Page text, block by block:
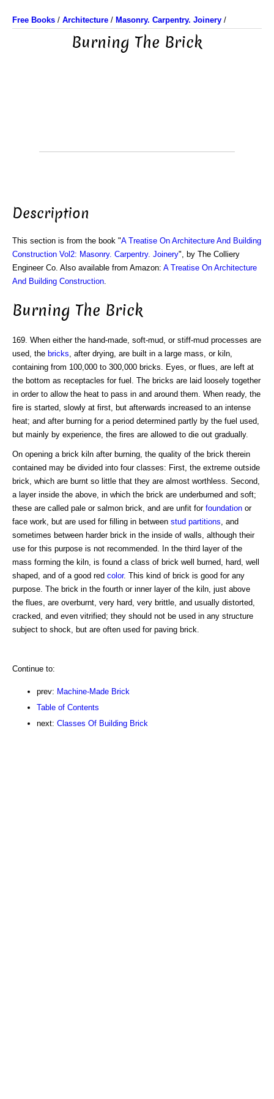
Free Books / Architecture / Masonry. Carpentry. Joinery /
Burning The Brick
Description
This section is from the book "A Treatise On Architecture And Building
Construction Vol2: Masonry. Carpentry. Joinery", by The Colliery
Engineer Co. Also available from Amazon: A Treatise On Architecture
And Building Construction
Burning The Brick
169. When either the hand-made, soft-mud, or stiff-mud processes are
used, the bricks , after drying, are built in a large mass, or kiln,
containing from 100,000 to 300,000 bricks. Eyes, or flues, are left at
the bottom as receptacles for fuel. The bricks are laid loosely together
in order to allow the heat to pass in and around them. When ready, the
fire is started, slowly at first, but afterwards increased to an intense
heat; and after burning for a period determined partly by the fuel used,
but mainly by experience, the fires are allowed to die out gradually.
On opening a brick kiln after burning, the quality of the brick therein
contained may be divided into four classes: First, the extreme outside
brick, which are burnt so little that they are almost worthless. Second,
a layer inside the above, in which the brick are underburned and soft;
these are called pale or salmon brick, and are unfit for foundation or
face work, but are used for filling in between stud partitions , and
sometimes between harder brick in the inside of walls, although their
use for this purpose is not recommended. In the third layer of the
mass forming the kiln, is found a class of brick well burned, hard, well
shaped, and of a good red color. This kind of brick is good for any
purpose. The brick in the fourth or inner layer of the kiln, just above
the flues, are overburnt, very hard, very brittle, and usually distorted,
cracked, and even vitrified; they should not be used in any structure
subject to shock, but are often used for paving brick.
Continue to:
prev: Machine-Made Brick
Table of Contents
next: Classes Of Building Brick